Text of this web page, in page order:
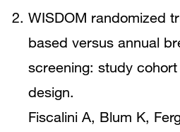
WISDOM randomized
based versus annual
screening: study
design.
Fiscalini A, Blum K,